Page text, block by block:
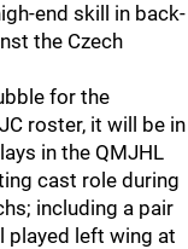
end skill in back-
the Czech
for the
roster, it will be in
in the QMJHL
cast role during
including a pair
played left wing at